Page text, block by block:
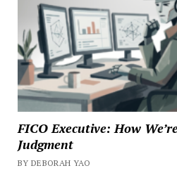
FICO Executive: How
Judgment
BY DEBORAH YAO